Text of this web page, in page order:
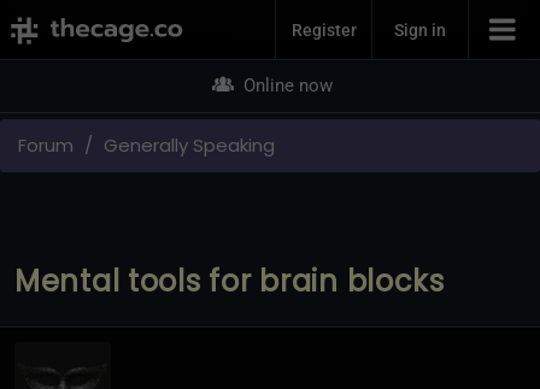
Join NowRegister Sign in
Online now
Forum Generally Speaking
Mental tools for brain blocks